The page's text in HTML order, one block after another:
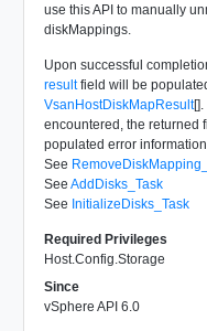
use this API to manually
diskMappings.
Upon successful
resultfield will be
VsanHostDiskMapResult[].
encountered, the returned
populated error
See
See AddDisks_Task
See InitializeDisks_Task
Required Privileges
Host.Config.Storage
Since
vSphere API 6.0